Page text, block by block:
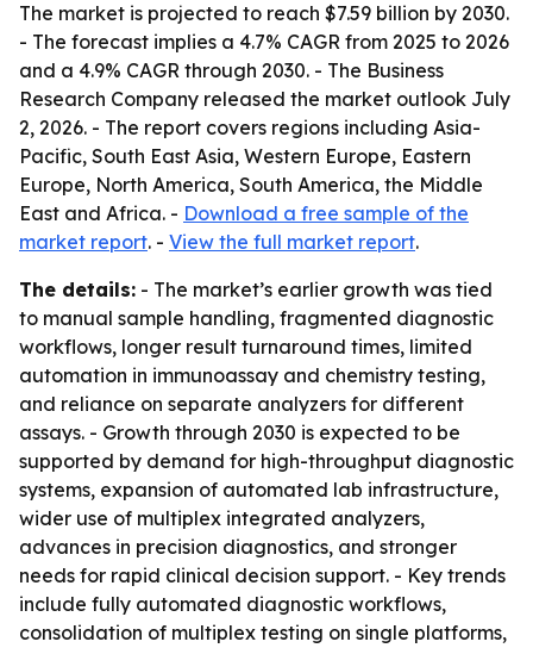
The market is projected to reach $7.59 billion by 2030.
- The forecast implies a 4.7% CAGR from 2025 to 2026
and a 4.9% CAGR through 2030. - The Business
Research Company released the market outlook July
2, 2026. - The report covers regions including Asia-
Pacific, South East Asia, Western Europe, Eastern
Europe, North America, South America, the Middle
East and Africa. - Download a free sample of the
market report. - View the full market report.
The details: - The market’s earlier growth was tied
to manual sample handling, fragmented diagnostic
workflows, longer result turnaround times, limited
automation in immunoassay and chemistry testing,
and reliance on separate analyzers for different
assays. - Growth through 2030 is expected to be
supported by demand for high-throughput diagnostic
systems, expansion of automated lab infrastructure,
wider use of multiplex integrated analyzers,
advances in precision diagnostics, and stronger
needs for rapid clinical decision support. - Key trends
include fully automated diagnostic workflows,
consolidation of multiplex testing on single platforms,